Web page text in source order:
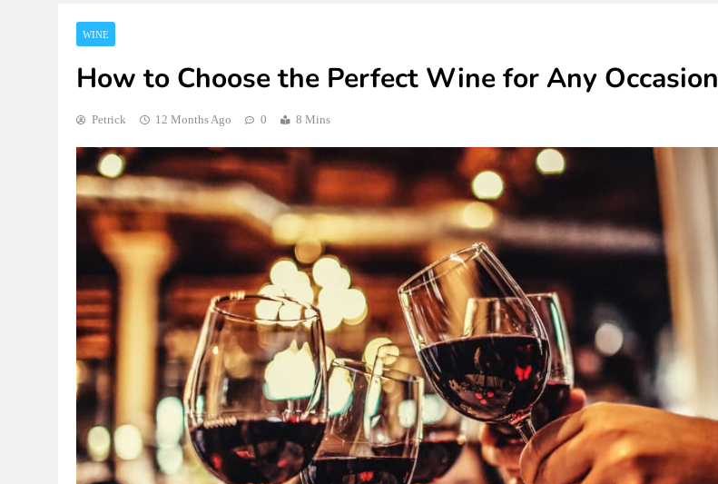
WINE
How to Choose the Perfect Wine for Any Occasion
Petrick 12 Months Ago 0 8 Mins